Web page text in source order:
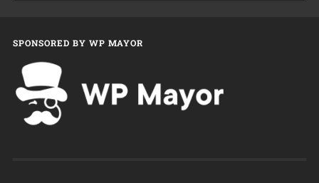
SPONSORED BY WP MAYOR